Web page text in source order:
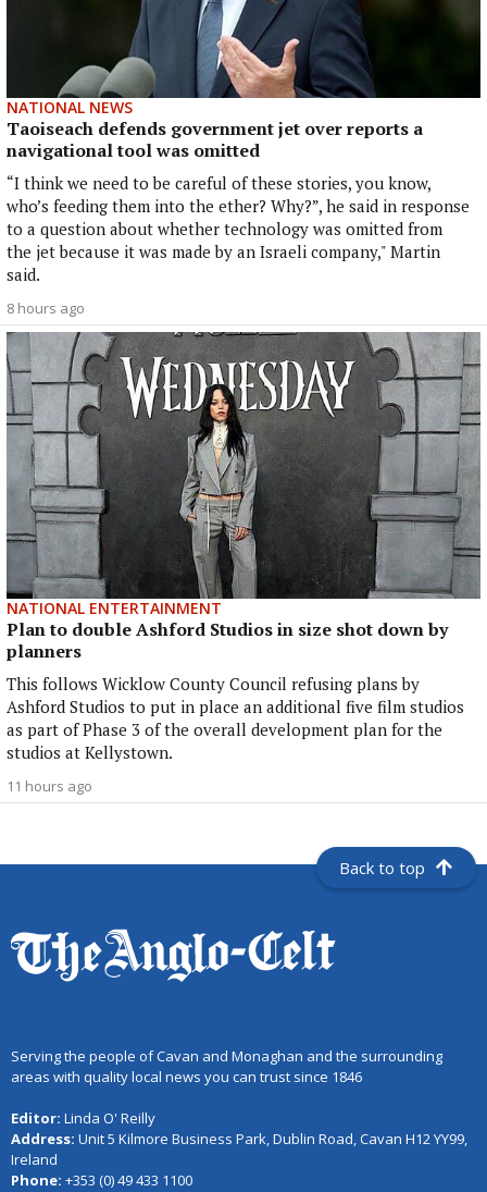
NATIONAL NEWS
Taoiseach defends government jet over reports a
navigational tool was omitted
“I think we need to be careful of these stories, you know,
who’s feeding them into the ether? Why?”, he said in response
to a question about whether technology was omitted from
the jet because it was made by an Israeli company," Martin
said.
8 hours ago
NATIONAL ENTERTAINMENT
Plan to double Ashford Studios in size shot down by
planners
This follows Wicklow County Council refusing plans by
Ashford Studios to put in place an additional five film studios
as part of Phase 3 of the overall development plan for the
studios at Kellystown.
11 hours ago
Back to top
Serving the people of Cavan and Monaghan and the surrounding
areas with quality local news you can trust since 1846
Editor: Linda O' Reilly
Address: Unit 5 Kilmore Business Park, Dublin Road, Cavan H12 YY99,
Ireland
Phone: +353 (0) 49 433 1100